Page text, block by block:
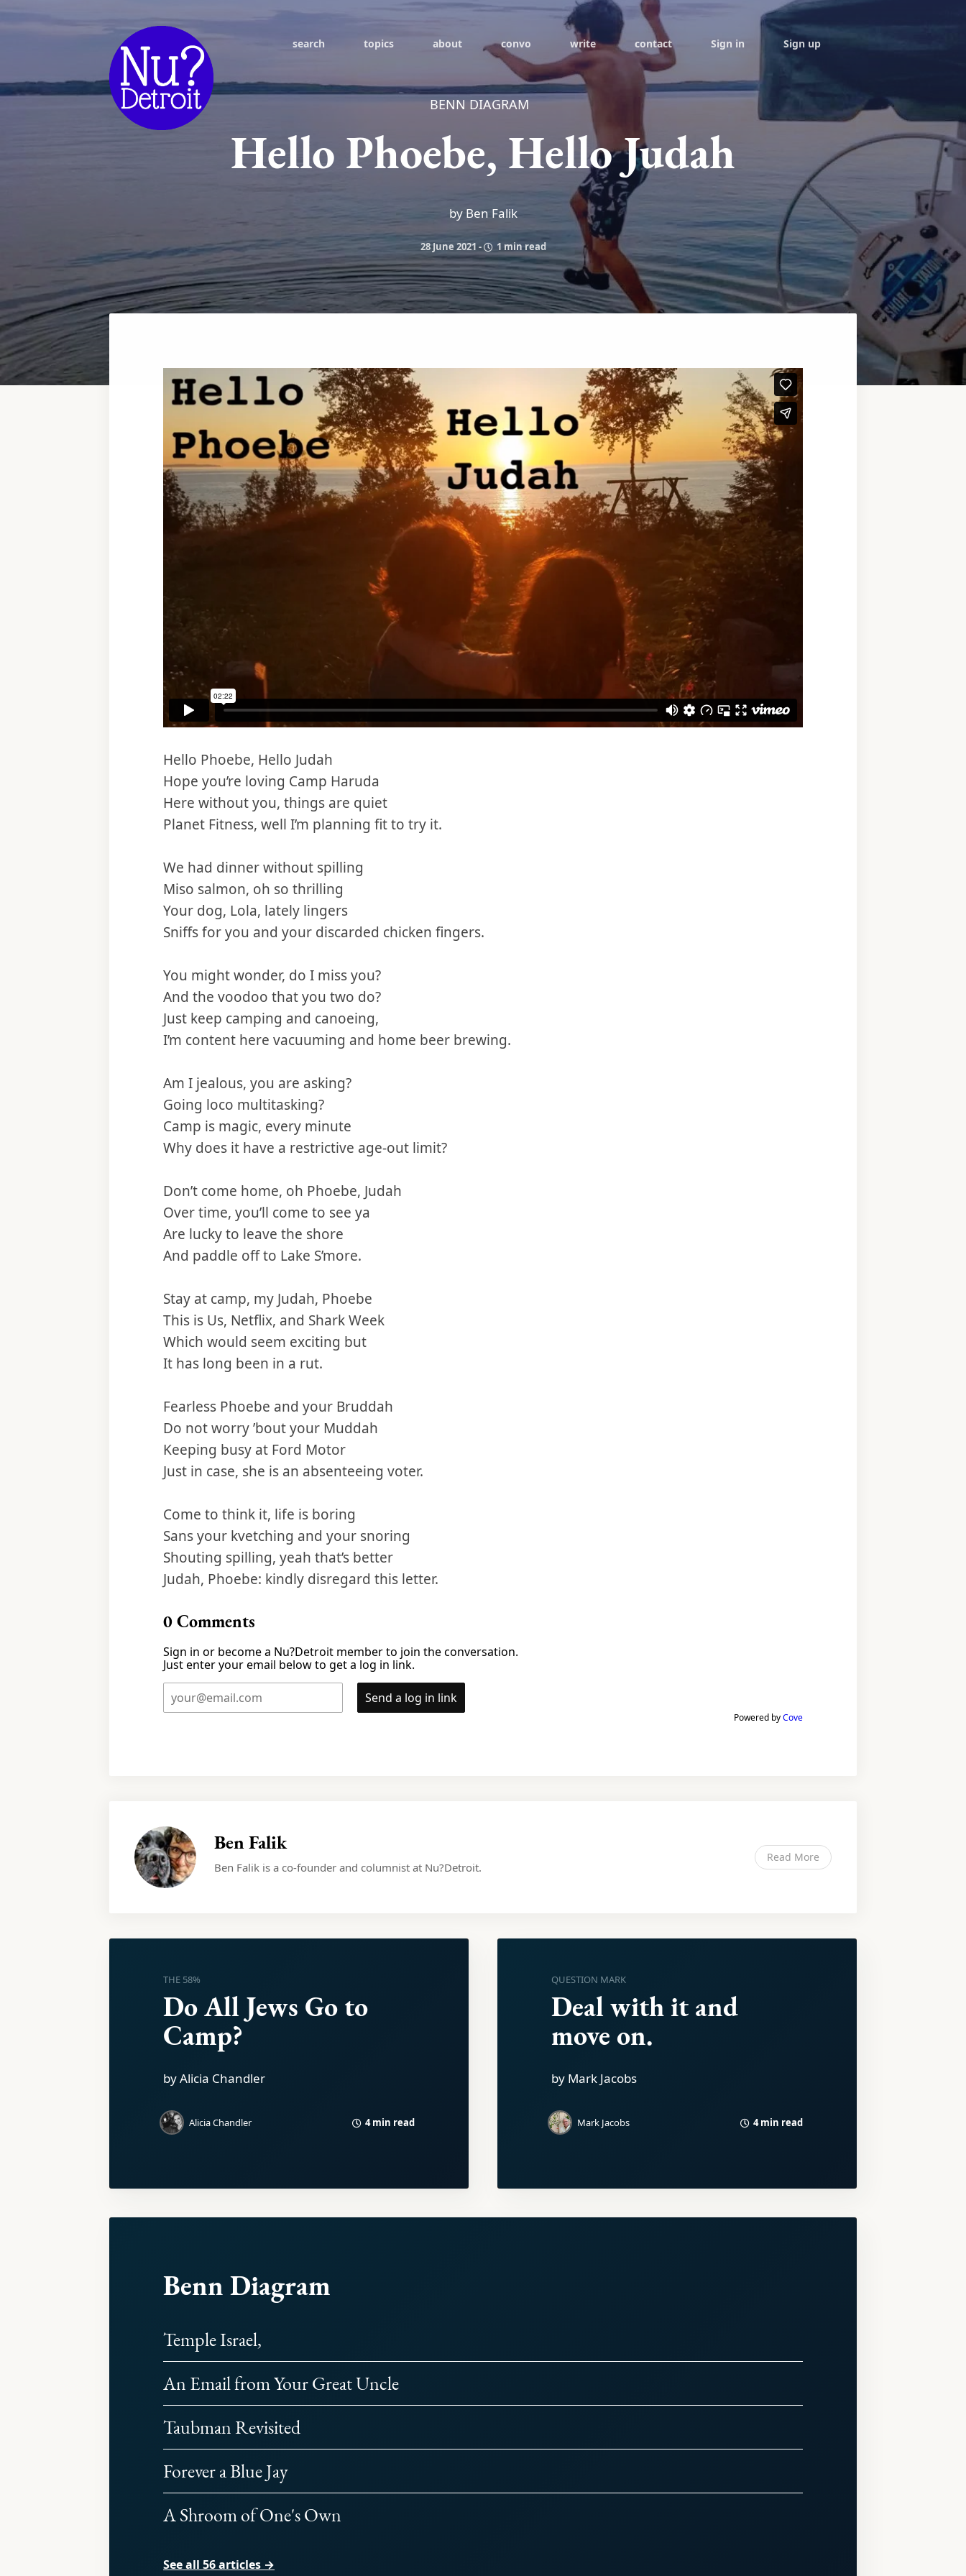
search topics about convo write contact Sign in Sign up
BENN DIAGRAM
Hello Phoebe, Hello Judah
by Ben Falik
28 June 2021 - 1 min read
Hello Phoebe, Hello Judah
Hope you’re loving Camp Haruda
Here without you, things are quiet
Planet Fitness, well I’m planning fit to try it.
We had dinner without spilling
Miso salmon, oh so thrilling
Your dog, Lola, lately lingers
Sniffs for you and your discarded chicken fingers.
You might wonder, do I miss you?
And the voodoo that you two do?
Just keep camping and canoeing,
I’m content here vacuuming and home beer brewing.
Am I jealous, you are asking?
Going loco multitasking?
Camp is magic, every minute
Why does it have a restrictive age-out limit?
Don’t come home, oh Phoebe, Judah
Over time, you’ll come to see ya
Are lucky to leave the shore
And paddle off to Lake S’more.
Stay at camp, my Judah, Phoebe
This is Us, Netflix, and Shark Week
Which would seem exciting but
It has long been in a rut.
Fearless Phoebe and your Bruddah
Do not worry ’bout your Muddah
Keeping busy at Ford Motor
Just in case, she is an absenteeing voter.
Come to think it, life is boring
Sans your kvetching and your snoring
Shouting spilling, yeah that’s better
Judah, Phoebe: kindly disregard this letter.
0Comments
Sign in or become a Nu?Detroit member to join the conversation.
Just enter your email below to get a log in link.
Send a log in link
Powered byCove
Ben Falik
Ben Falik is a co-founder and columnist at Nu?Detroit.
Read More
THE 58%
Do All Jews Go to
Camp?
by Alicia Chandler
Alicia Chandler 4 min read
QUESTION MARK
Deal with it and
move on.
by Mark Jacobs
Mark Jacobs 4 min read
Benn Diagram
Temple Israel,
An Email from Your Great Uncle
Taubman Revisited
Forever a Blue Jay
A Shroom of One's Own
See all 56 articles →